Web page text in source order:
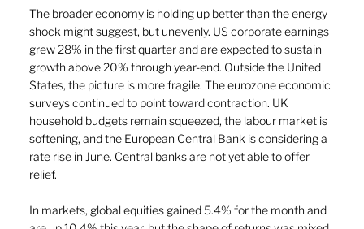
The broader economy is holding up better than the energy
shock might suggest, but unevenly. US corporate earnings
grew 28% in the first quarter and are expected to sustain
growth above 20% through year-end. Outside the United
States, the picture is more fragile. The eurozone economic
surveys continued to point toward contraction. UK
household budgets remain squeezed, the labour market is
softening, and the European Central Bank is considering a
rate rise in June. Central banks are not yet able to offer
relief.
In markets, global equities gained 5.4% for the month and